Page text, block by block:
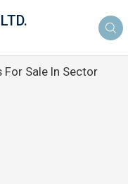
Sale In Sector